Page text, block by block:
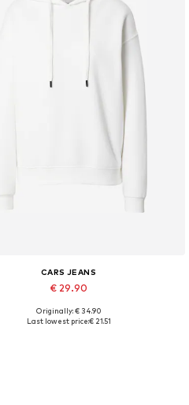
CARS JEANS
€ 29.90
Available sizes: XS, S, M, L, XL
Originally: € 34.90
Last lowest price:€ 21.51